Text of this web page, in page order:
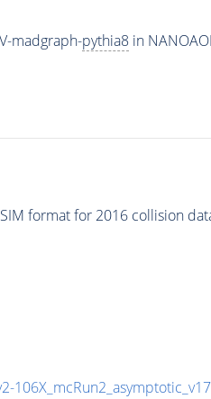
madgraph-pythia8in
format for 2016 collision